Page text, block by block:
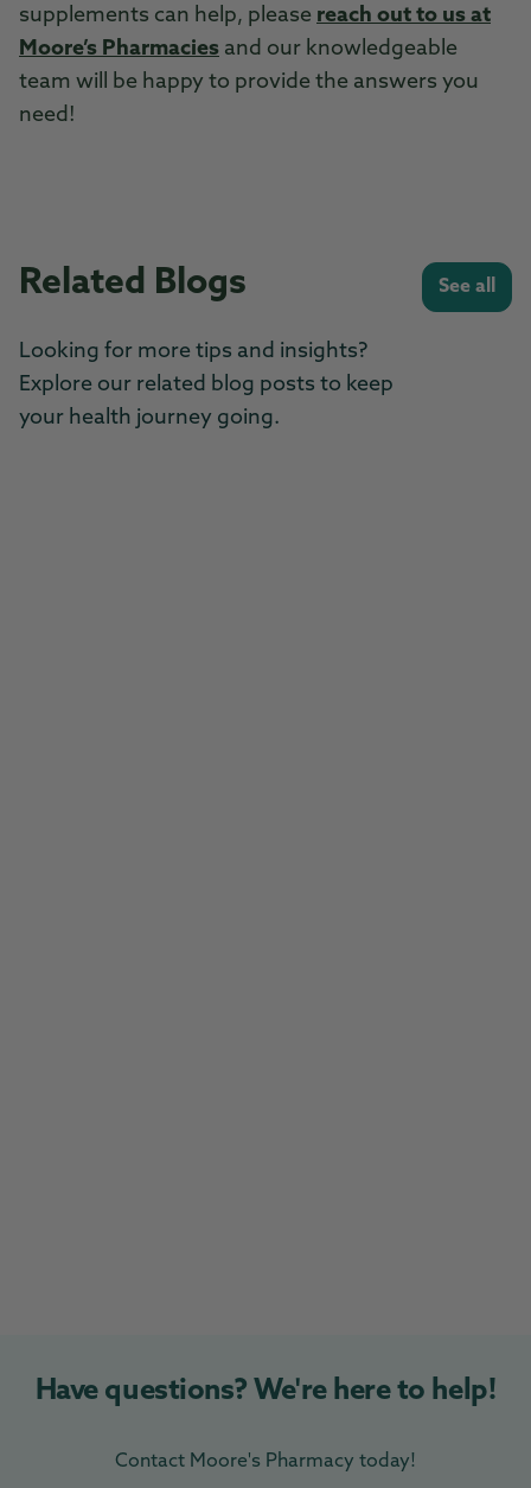
supplements can help, please reach out to us at
Moore’s Pharmacies and our knowledgeable
team will be happy to provide the answers you
need!
Related Blogs
Looking for more tips and insights?
Explore our related blog posts to keep
your health journey going.
See all
Have questions? We're here to help!
Contact Moore's Pharmacy today!